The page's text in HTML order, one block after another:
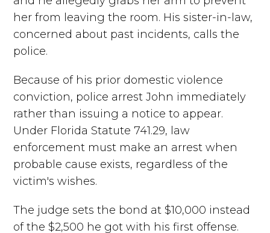
her from leaving the room. His sister-in-law,
concerned about past incidents, calls the
police.
Because of his prior domestic violence
conviction, police arrest John immediately
rather than issuing a notice to appear.
Under Florida Statute 741.29, law
enforcement must make an arrest when
probable cause exists, regardless of the
victim's wishes.
The judge sets the bond at $10,000 instead
of the $2,500 he got with his first offense.